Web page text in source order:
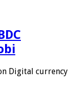
Digital currency